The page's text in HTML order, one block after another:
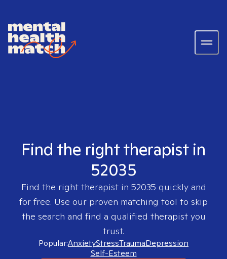
Find the right therapist in
52035
Find the right therapist in 52035 quickly and
for free. Use our proven matching tool to skip
the search and find a qualified therapist you
trust.
Popular:AnxietyStressTraumaDepression
Self-Esteem